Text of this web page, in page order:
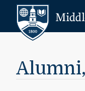
Skip to content